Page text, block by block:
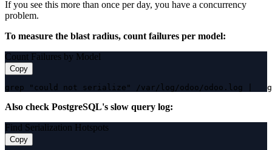
If you see this more than once per day, you have a concurrency
problem.
To measure the blast radius, count failures per model:
Count Failures by Model
Copy
grep "could not serialize" /var/log/odoo/odoo.log |
Also check PostgreSQL's slow query log:
Find Serialization Hotspots
Copy